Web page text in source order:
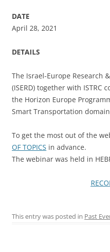
DATE
April 28, 2021
DETAILS
The Israel-Europe Research
(ISERD) together with
the Horizon Europe
Smart Transportation
To get the most out of the
OF TOPICS in advance.
The webinar was held in
This entry was posted in Past